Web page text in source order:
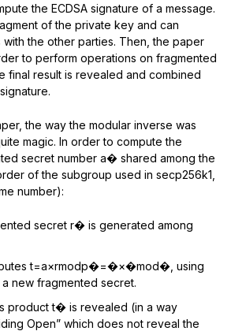
the ECDSA signature of a message.
of the private key and can
the other parties. Then, the paper
to perform operations on fragmented
final result is revealed and combined
the way the modular inverse was
magic. In order to compute the
secret number a� shared among the
of the subgroup used in secp256k1,
number):
secret r� is generated among
t=a×rmodp�=�×�mod�, using
a new fragmented secret.
product t� is revealed (in a way
Open” which does not reveal the